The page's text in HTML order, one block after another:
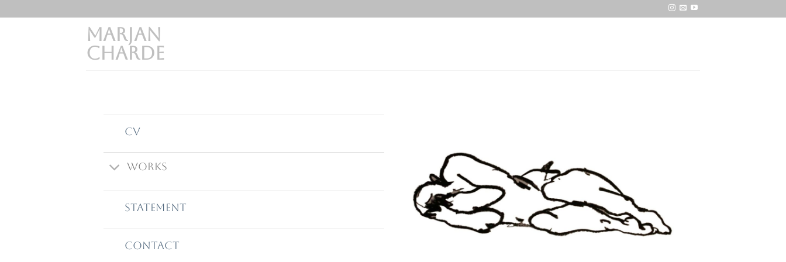
to
MARJAN
CHARDE
CV
Works
STATEMENT
Contact